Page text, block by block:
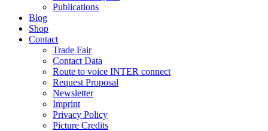
Publications
Blog
Shop
Contact
Trade Fair
Contact Data
Route to voice INTER connect
Request Proposal
Newsletter
Imprint
Privacy Policy
Picture Credits